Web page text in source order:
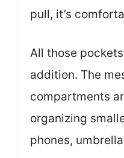
pull, it’s
All those
addition. The
compartments
organizing
phones,